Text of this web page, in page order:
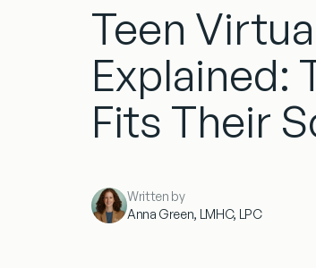
Teen
Explained:
Fits Their
Written by
Anna Green, LMHC, LPC